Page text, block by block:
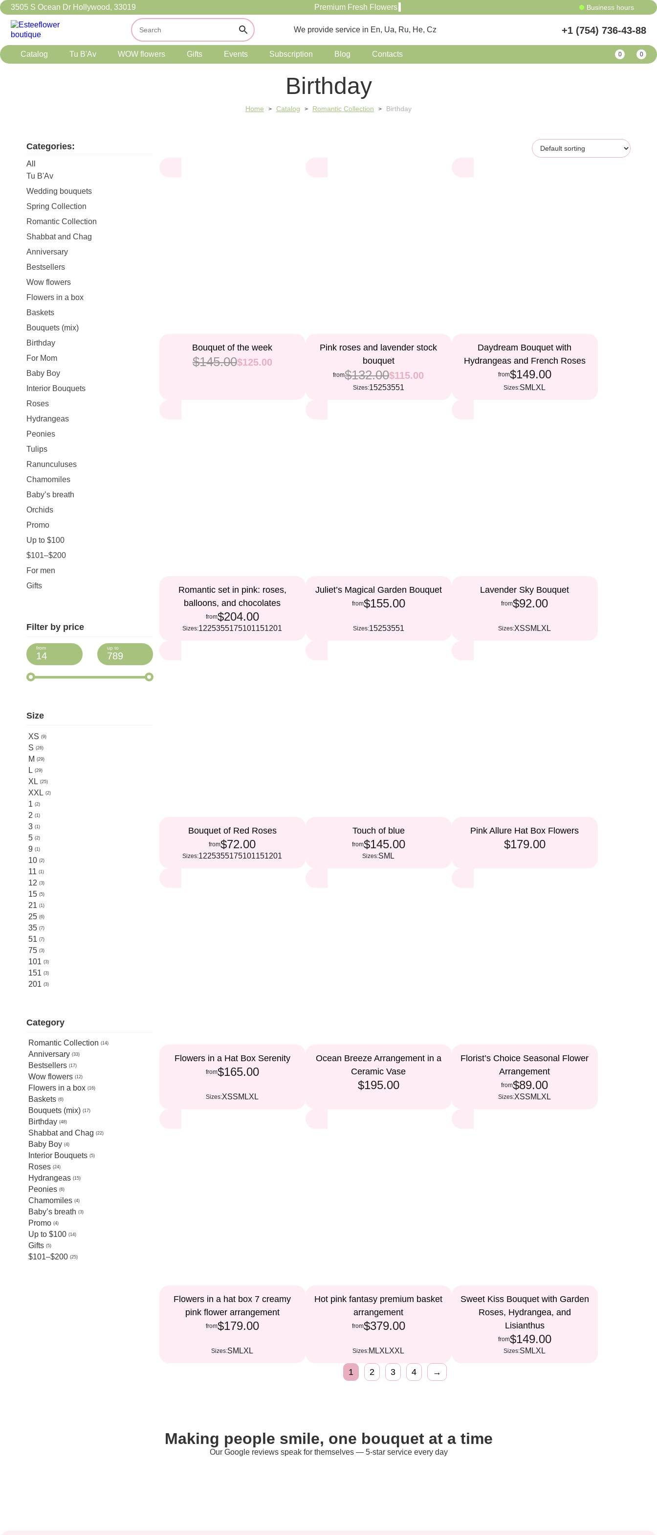
3505 S Ocean Dr Hollywood, 33019 Premium Fresh Flowers Business hours
We provide service in En, Ua, Ru, He, Cz +1 (754) 736-43-88
Catalog Tu B'Av WOW flowers Gifts Events Subscription Blog Contacts 0 0
Birthday
Home > Catalog > Romantic Collection > Birthday
Categories:
All
Tu B'Av
Wedding bouquets
Spring Collection
Romantic Collection
Shabbat and Chag
Anniversary
Bestsellers
Wow flowers
Flowers in a box
Baskets
Bouquets (mix)
Birthday
For Mom
Baby Boy
Interior Bouquets
Roses
Hydrangeas
Peonies
Tulips
Ranunculuses
Chamomiles
Baby’s breath
Orchids
Promo
Up to $100
$101–$200
For men
Gifts
Filter by price
Size
XS 9
S 26
M 29
L 29
XL 25
XXL 2
1 2
2 1
3 1
5 2
9 1
10 2
11 1
12 3
15 5
21 1
25 6
35 7
51 7
75 3
101 3
151 3
201 3
Category
Romantic Collection 14
Anniversary 33
Bestsellers 17
Wow flowers 12
Flowers in a box 16
Baskets 6
Bouquets (mix) 17
Birthday 48
Shabbat and Chag 22
Baby Boy 4
Interior Bouquets 5
Roses 24
Hydrangeas 15
Peonies 6
Chamomiles 4
Baby’s breath 3
Promo 4
Up to $100 14
Gifts 5
$101–$200 25
Bouquet of the week
$145.00$125.00
13%Pink roses and lavender stock
bouquet
from$132.00$115.00
Sizes:15253551
Daydream Bouquet with
Hydrangeas and French Roses
from$149.00
Sizes:SM LXL
Romantic set in pink: roses,
balloons, and chocolates
from$204.00
Sizes:1225355175101151201
Juliet’s Magical Garden Bouquet
from$155.00
Sizes:15253551
Lavender Sky Bouquet
from$92.00
Sizes:XSSM LXL
Bouquet of Red Roses
from$72.00
Sizes:1225355175101151201
Touch of blue
from$145.00
Sizes:SM L
Pink Allure Hat Box Flowers
$179.00
Flowers in a Hat Box Serenity
from$165.00
Sizes:XSSM LXL
Ocean Breeze Arrangement in a
Ceramic Vase
$195.00
Florist’s Choice Seasonal Flower
Arrangement
from$89.00
Sizes:XSSM LXL
Flowers in a hat box 7 creamy
pink flower arrangement
from$179.00
Sizes:SM LXL
Hot pink fantasy premium basket
arrangement
from$379.00
Sizes:M LXLXXL
Sweet Kiss Bouquet with Garden
Roses, Hydrangea, and
Lisianthus
from$149.00
Sizes:SM LXL
1 2 3 4 →
Making people smile, one bouquet at a time
Our Google reviews speak for themselves — 5-star service every day